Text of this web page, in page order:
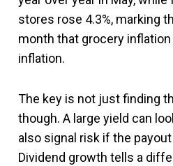
stores rose 4.3%, marking
month that grocery
inflation.
The key is not just finding
though. A large yield can
also signal risk if the
Dividend growth tells a